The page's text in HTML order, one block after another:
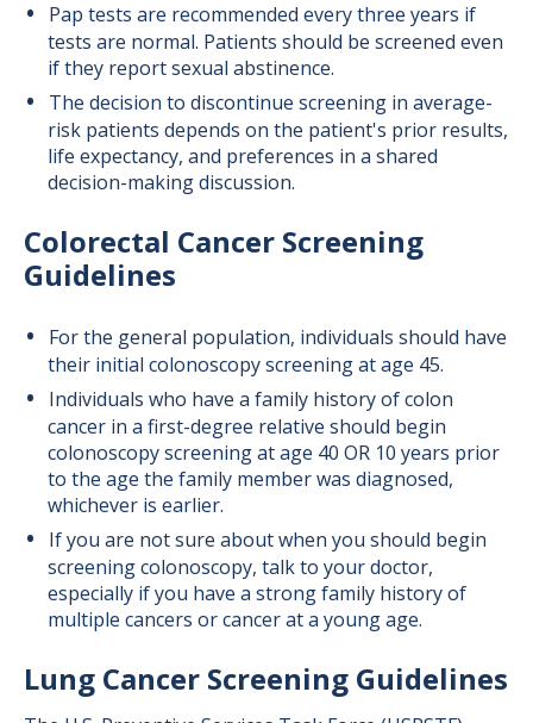
Pap tests are recommended every three years if
tests are normal. Patients should be screened even
if they report sexual abstinence.
The decision to discontinue screening in average-
risk patients depends on the patient's prior results,
life expectancy, and preferences in a shared
decision-making discussion.
Colorectal Cancer Screening
Guidelines
For the general population, individuals should have
their initial colonoscopy screening at age 45.
Individuals who have a family history of colon
cancer in a first-degree relative should begin
colonoscopy screening at age 40 OR 10 years prior
to the age the family member was diagnosed,
whichever is earlier.
If you are not sure about when you should begin
screening colonoscopy, talk to your doctor,
especially if you have a strong family history of
multiple cancers or cancer at a young age.
Lung Cancer Screening Guidelines